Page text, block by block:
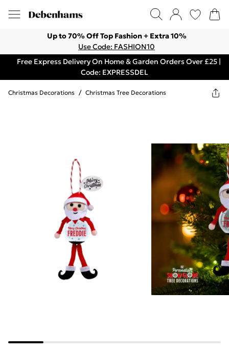
Up to 70% Off Top Fashion + Extra 10%
Use Code: FASHION10
Free Express Delivery On Home & Garden Orders Over £25 |
Code: EXPRESSDEL
Christmas Decorations / Christmas Tree Decorations